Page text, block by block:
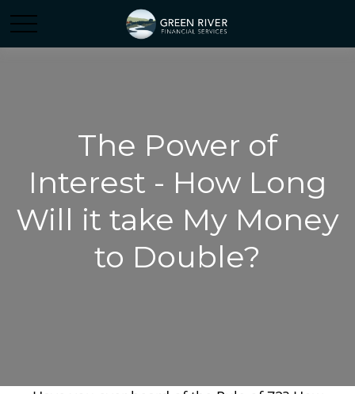
The Power of
Interest - How Long
Will it take My Money
to Double?